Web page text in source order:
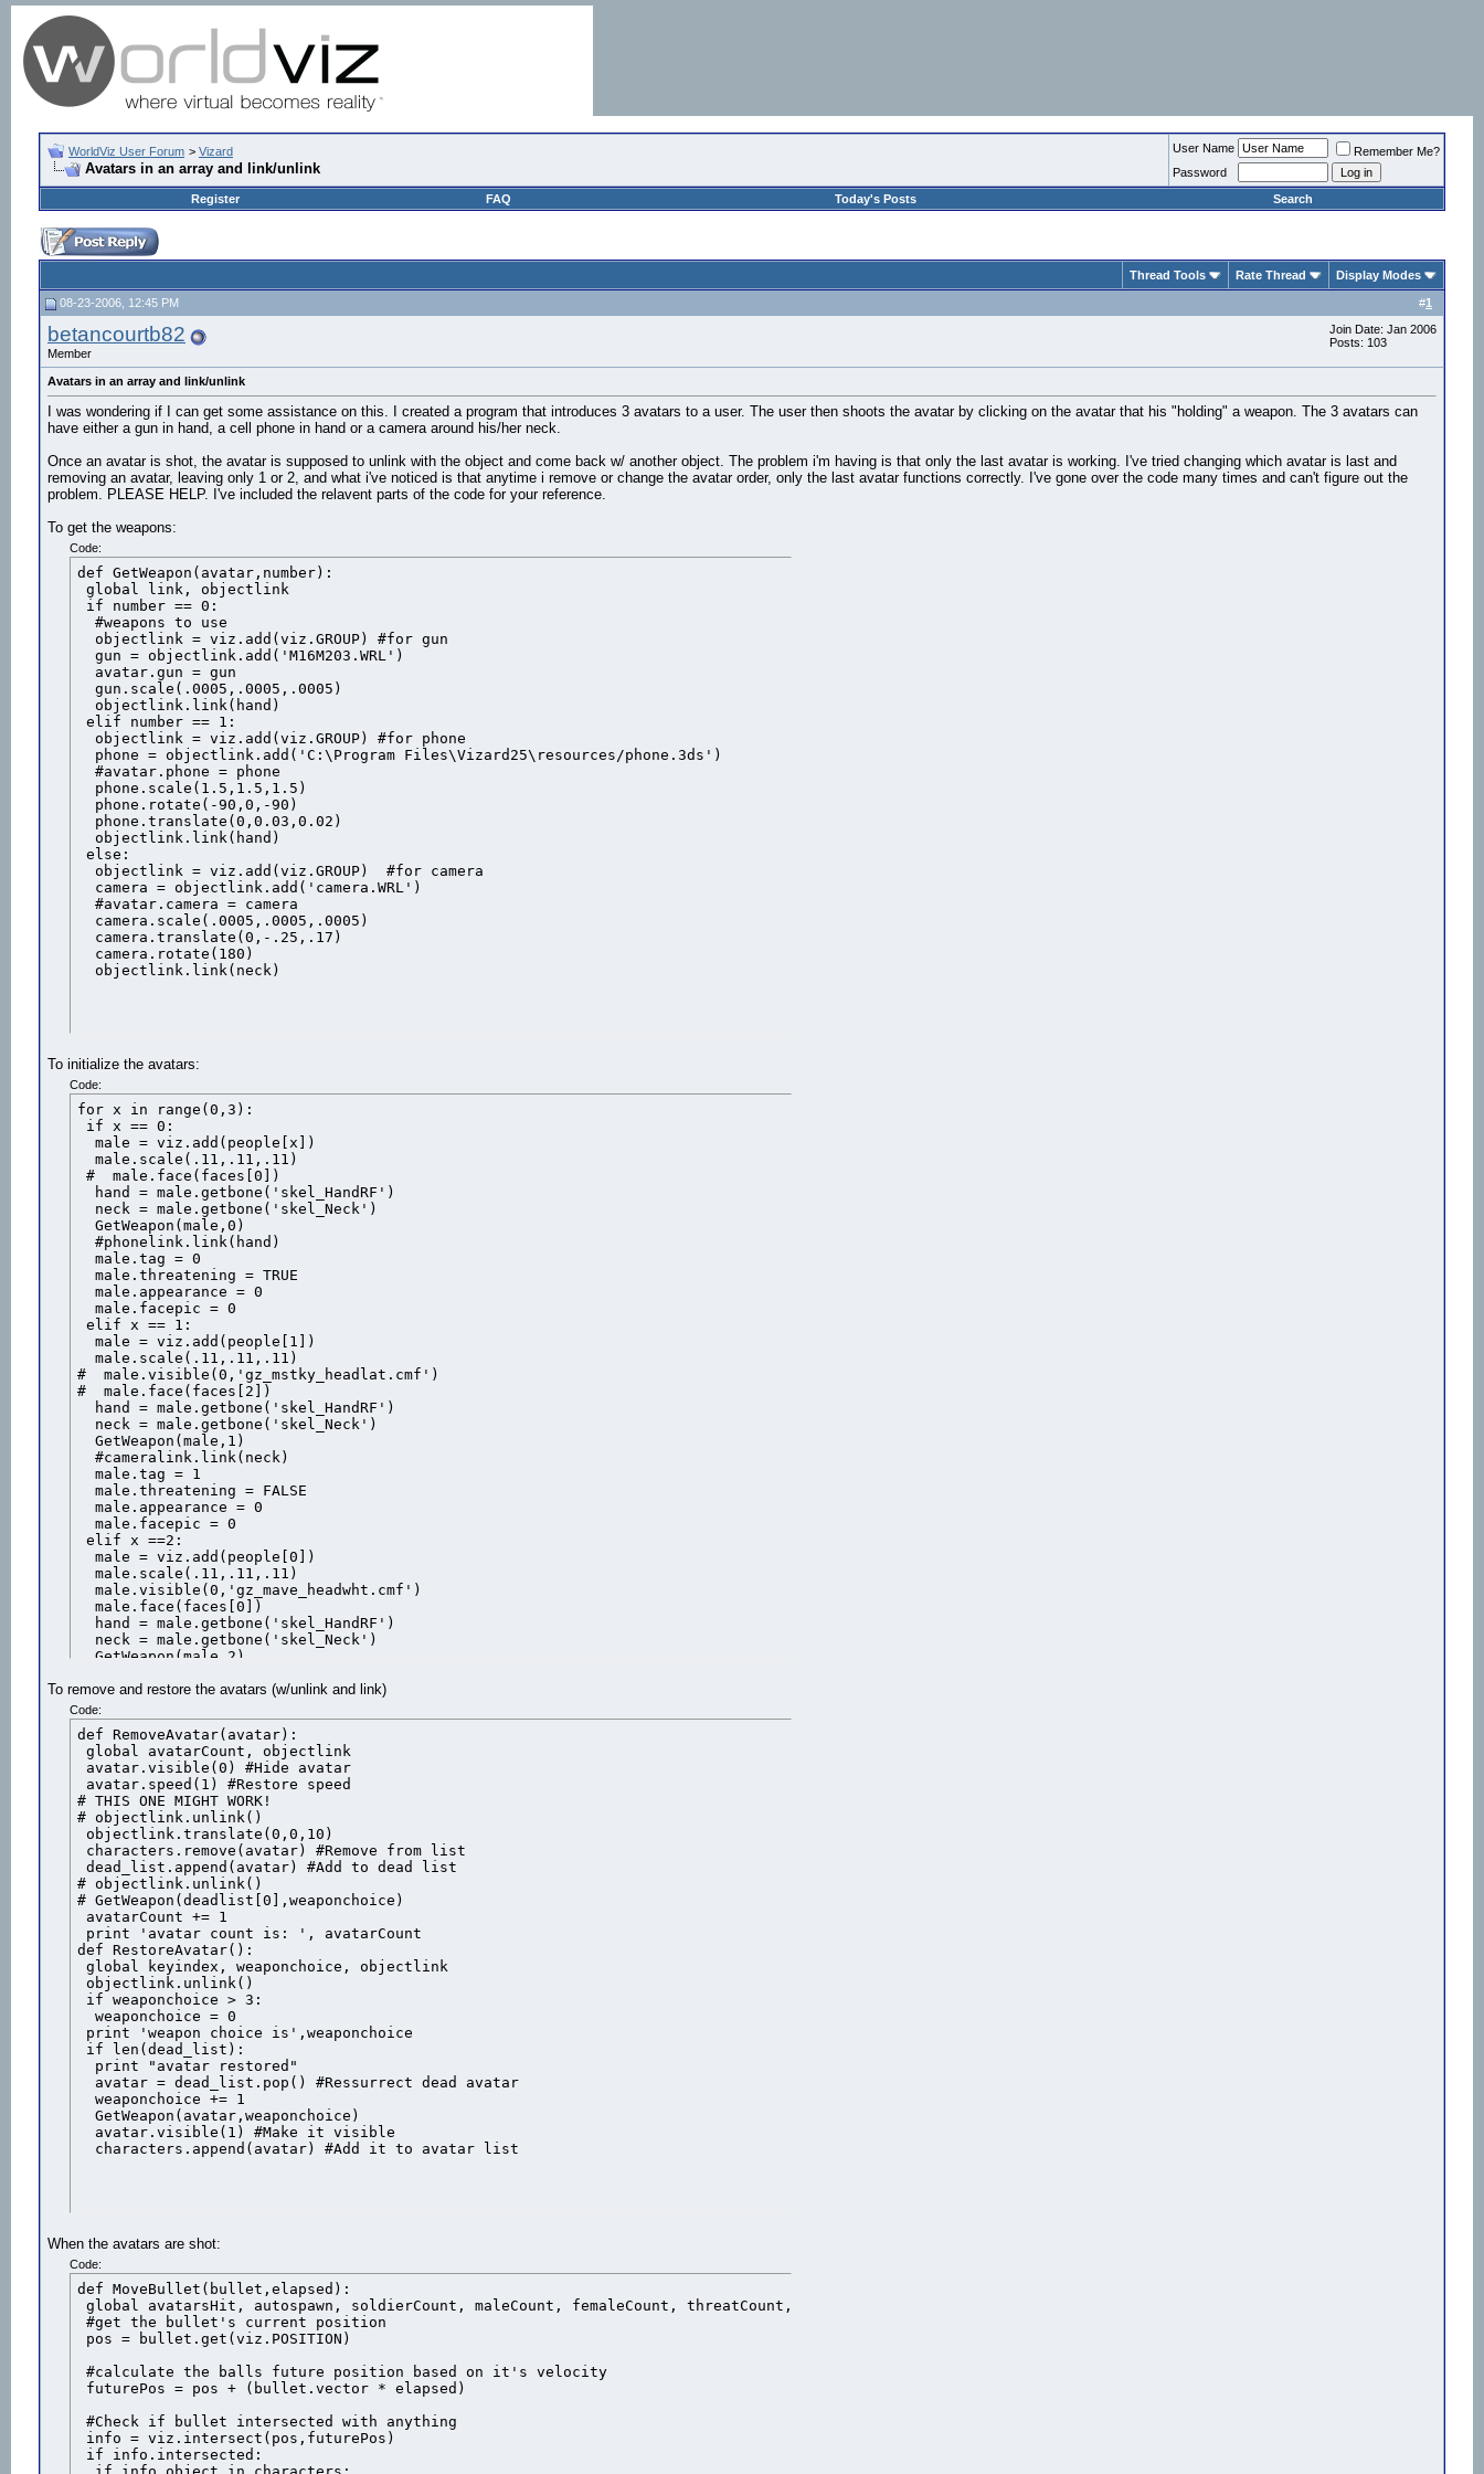
WorldViz User Forum > Vizard
Avatars in an array and link/unlink
User Name
Remember Me?
Password
Register
FAQ Today's Posts Search
Thread Tools Rate Thread Display Modes
#1
08-23-2006, 12:45 PM
betancourtb82
Member
Join Date: Jan 2006
Posts: 103
Avatars in an array and link/unlink
I was wondering if I can get some assistance on this. I created a program that introduces 3 avatars to a user. The user then shoots the avatar by clicking on the avatar that his "holding" a weapon. The 3 avatars can
have either a gun in hand, a cell phone in hand or a camera around his/her neck.
Once an avatar is shot, the avatar is supposed to unlink with the object and come back w/ another object. The problem i'm having is that only the last avatar is working. I've tried changing which avatar is last and
removing an avatar, leaving only 1 or 2, and what i've noticed is that anytime i remove or change the avatar order, only the last avatar functions correctly. I've gone over the code many times and can't figure out the
problem. PLEASE HELP. I've included the relavent parts of the code for your reference.
To get the weapons:
Code:
def GetWeapon(avatar,number):
global link, objectlink
if number == 0:
  #weapons to use
  objectlink = viz.add(viz.GROUP) #for gun
  gun = objectlink.add('M16M203.WRL')
  avatar.gun = gun
  gun.scale(.0005,.0005,.0005)
  objectlink.link(hand)
elif number == 1:
  objectlink = viz.add(viz.GROUP) #for phone
  phone = objectlink.add('C:\Program Files\Vizard25\resources/phone.3ds')
  #avatar.phone = phone
  phone.scale(1.5,1.5,1.5)
  phone.rotate(-90,0,-90)
  phone.translate(0,0.03,0.02)
  objectlink.link(hand)
else:
  objectlink = viz.add(viz.GROUP)  #for camera
  camera = objectlink.add('camera.WRL')
  #avatar.camera = camera
  camera.scale(.0005,.0005,.0005)
  camera.translate(0,-.25,.17)
  camera.rotate(180)
  objectlink.link(neck)
To initialize the avatars:
Code:
for x in range(0,3):
if x == 0:
  male = viz.add(people[x])
  male.scale(.11,.11,.11)
#  male.face(faces[0])
  hand = male.getbone('skel_HandRF')
  neck = male.getbone('skel_Neck')
  GetWeapon(male,0)
  #phonelink.link(hand)
  male.tag = 0
  male.threatening = TRUE
  male.appearance = 0
  male.facepic = 0
elif x == 1:
  male = viz.add(people[1])
  male.scale(.11,.11,.11)
#  male.visible(0,'gz_mstky_headlat.cmf')
#  male.face(faces[2])
  hand = male.getbone('skel_HandRF')
  neck = male.getbone('skel_Neck')
  GetWeapon(male,1)
  #cameralink.link(neck)
  male.tag = 1
  male.threatening = FALSE
  male.appearance = 0
  male.facepic = 0
elif x ==2:
  male = viz.add(people[0])
  male.scale(.11,.11,.11)
  male.visible(0,'gz_mave_headwht.cmf')
  male.face(faces[0])
  hand = male.getbone('skel_HandRF')
  neck = male.getbone('skel_Neck')
  GetWeapon(male,2)
  #male.face(faces[1])
  male.tag = 2
  male.threatening = FALSE
  male.appearance = 0
  male.facepic = 0
male.translate(3*x,-10,10)
male.rotate(180)
#Add the avatar to the waiting and lemming list
waitlist.append(male)
characters.append(male)
To remove and restore the avatars (w/unlink and link)
Code:
def RemoveAvatar(avatar):
global avatarCount, objectlink
avatar.visible(0) #Hide avatar
avatar.speed(1) #Restore speed
# THIS ONE MIGHT WORK!
# objectlink.unlink()
objectlink.translate(0,0,10)
characters.remove(avatar) #Remove from list
dead_list.append(avatar) #Add to dead list
# objectlink.unlink()
# GetWeapon(deadlist[0],weaponchoice)
avatarCount += 1
print 'avatar count is: ', avatarCount
def RestoreAvatar():
global keyindex, weaponchoice, objectlink
objectlink.unlink()
if weaponchoice > 3:
  weaponchoice = 0
print 'weapon choice is',weaponchoice
if len(dead_list):
  print "avatar restored"
  avatar = dead_list.pop() #Ressurrect dead avatar
  weaponchoice += 1
  GetWeapon(avatar,weaponchoice)
  avatar.visible(1) #Make it visible
  characters.append(avatar) #Add it to avatar list
When the avatars are shot:
Code:
def MoveBullet(bullet,elapsed):
global avatarsHit, autospawn, soldierCount, maleCount, femaleCount, threatCount, nonthreatCount
#get the bullet's current position
pos = bullet.get(viz.POSITION)
#calculate the balls future position based on it's velocity
futurePos = pos + (bullet.vector * elapsed)
#Check if bullet intersected with anything
info = viz.intersect(pos,futurePos)
if info.intersected: